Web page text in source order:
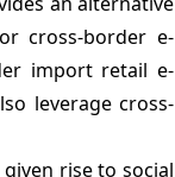
cross-border e-
import retail e-
leverage cross-
rise to social